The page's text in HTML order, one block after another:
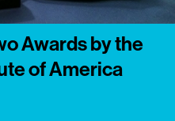
Awards by the
of America